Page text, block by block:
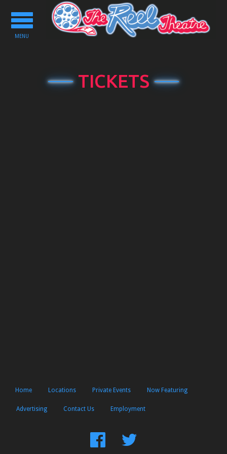
Toggle
navigation
MENU
TICKETS
Home Locations Private Events Now Featuring
Advertising Contact Us Employment
FindFollow